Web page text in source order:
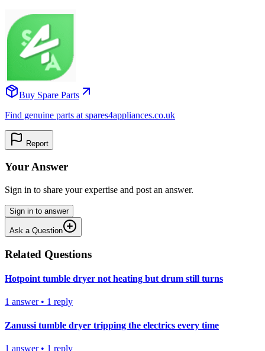
Buy Spare Parts
Find genuine parts at spares4appliances.co.uk
Report
Your Answer
Sign in to share your expertise and post an answer.
Sign in to answer
Ask a Question
Related Questions
Hotpoint tumble dryer not heating but drum still turns
1 answer• 1 reply
Zanussi tumble dryer tripping the electrics every time
1 answer• 1 reply